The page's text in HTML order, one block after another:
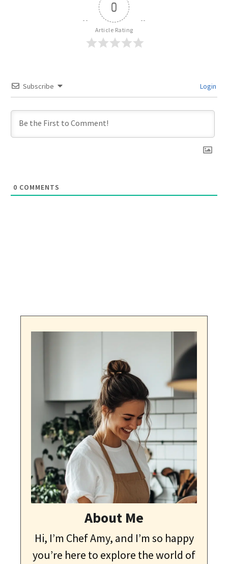
0
Article Rating
Subscribe Login
0 COMMENTS
About Me
Hi, I’m Chef Amy, and I’m so happy
you’re here to explore the world of